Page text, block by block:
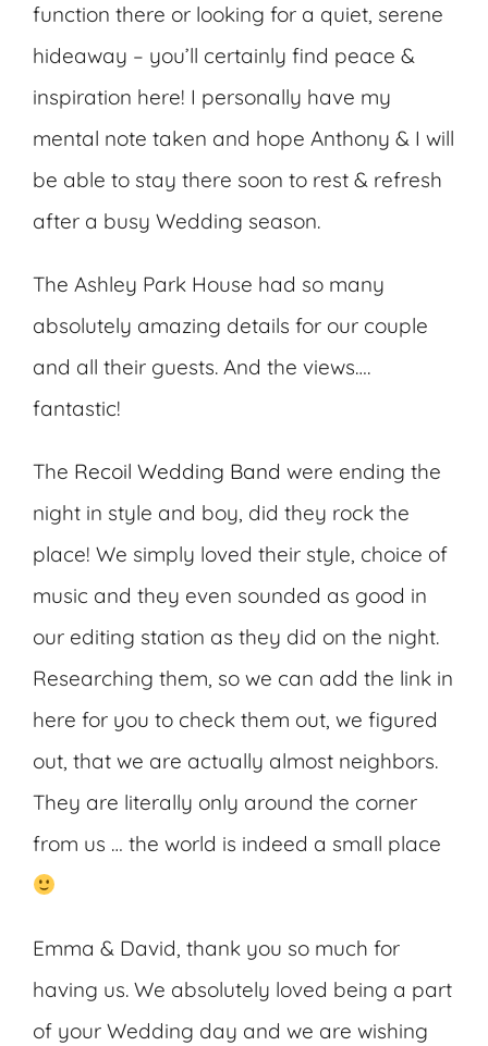
function there or looking for a quiet, serene
hideaway – you’ll certainly find peace &
inspiration here! I personally have my
mental note taken and hope Anthony & I will
be able to stay there soon to rest & refresh
after a busy Wedding season.
The Ashley Park House had so many
absolutely amazing details for our couple
and all their guests. And the views….
fantastic!
The Recoil Wedding Band were ending the
night in style and boy, did they rock the
place! We simply loved their style, choice of
music and they even sounded as good in
our editing station as they did on the night.
Researching them, so we can add the link in
here for you to check them out, we figured
out, that we are actually almost neighbors.
They are literally only around the corner
from us … the world is indeed a small place
Emma & David, thank you so much for
having us. We absolutely loved being a part
of your Wedding day and we are wishing